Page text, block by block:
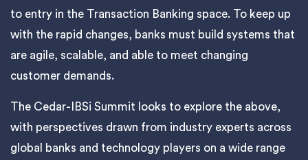
to entry in the Transaction Banking space. To keep up
with the rapid changes, banks must build systems that
are agile, scalable, and able to meet changing
customer demands.
The Cedar-IBSi Summit looks to explore the above,
with perspectives drawn from industry experts across
global banks and technology players on a wide range